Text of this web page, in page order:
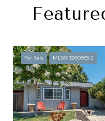
For Sale MLS® 326066512